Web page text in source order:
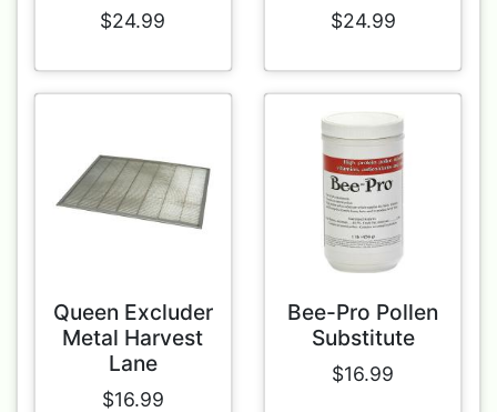
$24.99 $24.99
Queen Excluder
Metal Harvest
Lane
$16.99
Bee-Pro Pollen
Substitute
$16.99